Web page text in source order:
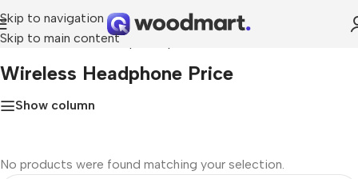
Skip to navigation
Skip to main content
Home»Wireless Headphone price
Wireless Headphone Price
Show column
No products were found matching your selection.